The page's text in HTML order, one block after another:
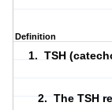
Definition
1. TSH
2. The TSH